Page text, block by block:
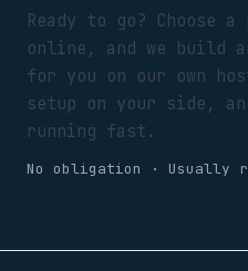
Ready to go? Choose
online, and we build
for you on our own
setup on your side,
running fast.
No obligation · Usually